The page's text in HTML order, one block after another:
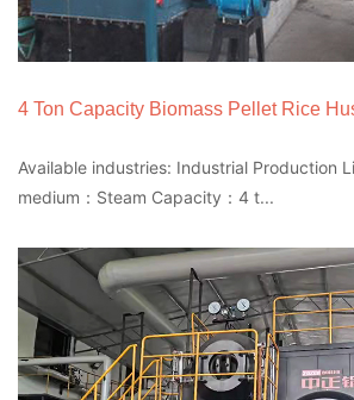
4 Ton Capacity Biomass Pellet Rice
Available industries: Industrial Production
medium：Steam Capacity：4 t...